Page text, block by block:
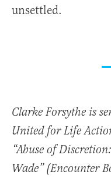
unsettled.
Clarke Forsythe is
United for Life
“Abuse of
Wade” (Encounter